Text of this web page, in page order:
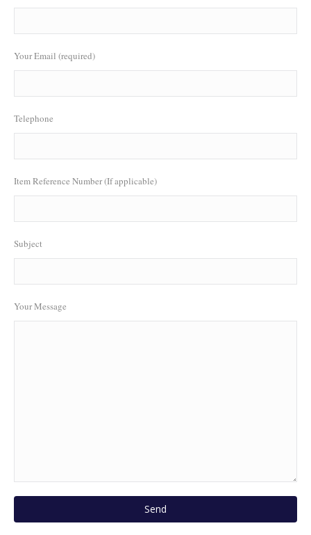
Your Email (required)
Telephone
Item Reference Number (If applicable)
Subject
Your Message